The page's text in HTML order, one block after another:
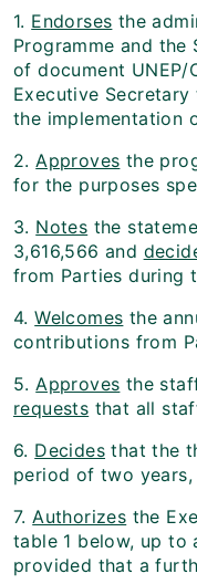
1. Endorses the
Programme and
of document UNEP/
Executive
the implementation
2.Approves the
for the purposes
3. Notes the
3,616,566 and
from Parties during
4.Welcomes the
contributions from
5.Approves the
requests that all
6. Decides that the
period of two years,
7.Authorizes the
table 1 below, up
provided that a